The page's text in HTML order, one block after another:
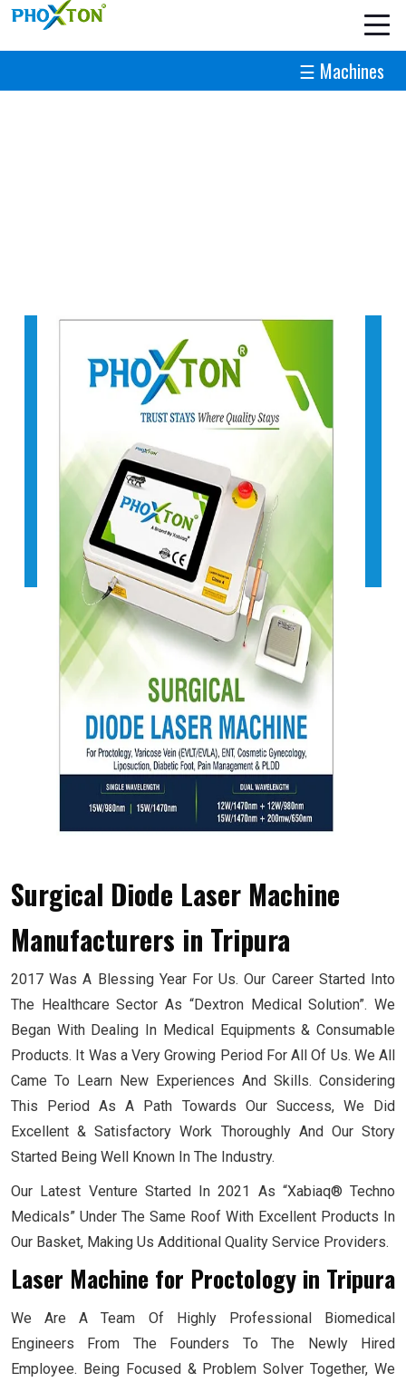
☰ Machines
Surgical Diode Laser Machine
Manufacturers in Tripura
2017 Was A Blessing Year For Us. Our Career Started Into
The Healthcare Sector As “Dextron Medical Solution”. We
Began With Dealing In Medical Equipments & Consumable
Products. It Was a Very Growing Period For All Of Us. We All
Came To Learn New Experiences And Skills. Considering
This Period As A Path Towards Our Success, We Did
Excellent & Satisfactory Work Thoroughly And Our Story
Started Being Well Known In The Industry.
Our Latest Venture Started In 2021 As “Xabiaq® Techno
Medicals” Under The Same Roof With Excellent Products In
Our Basket, Making Us Additional Quality Service Providers.
Laser Machine for Proctology in Tripura
We Are A Team Of Highly Professional Biomedical
Engineers From The Founders To The Newly Hired
Employee. Being Focused & Problem Solver Together, We